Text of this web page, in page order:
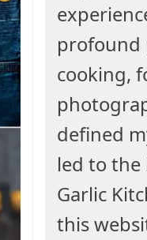
profound
cooking,
defined
led to
Garlic
this